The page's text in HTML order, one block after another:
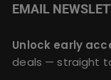
EMAIL
Unlock early
deals — straight